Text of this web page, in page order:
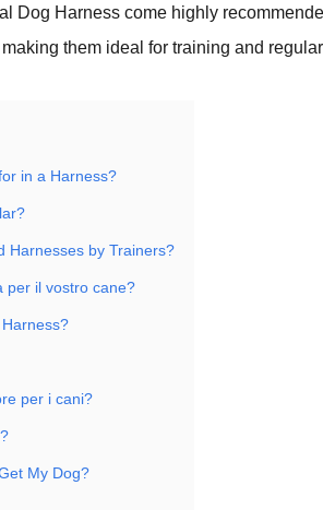
Dog Harness come highly
them ideal for training and
in a Harness?
Harnesses by Trainers?
per il vostro cane?
per i cani?
My Dog?